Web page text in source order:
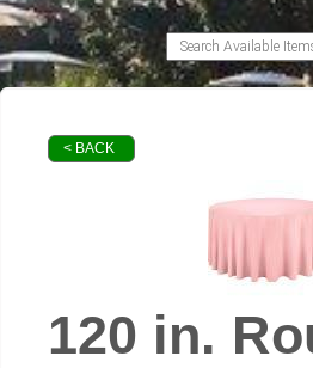
< BACK
120 in.